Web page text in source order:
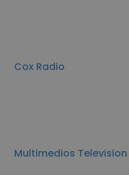
Cox Radio
Multimedios Television